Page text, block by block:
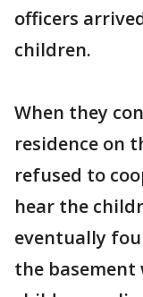
officers
children.
When they
residence on
refused to
hear the
eventually
the basement